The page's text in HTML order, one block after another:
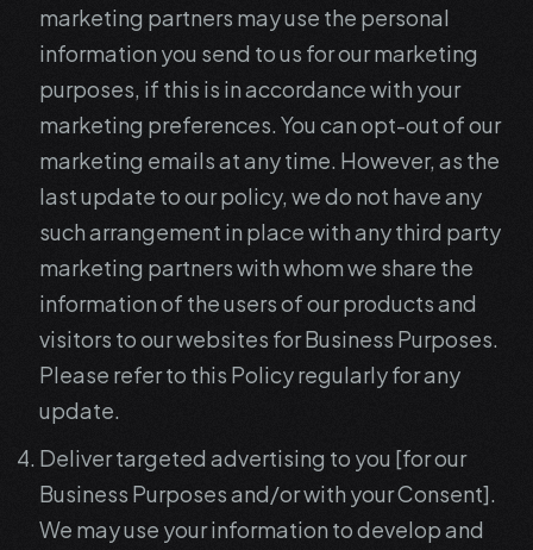
marketing partners may use the personal
information you send to us for our marketing
purposes, if this is in accordance with your
marketing preferences. You can opt-out of our
marketing emails at any time. However, as the
last update to our policy, we do not have any
such arrangement in place with any third party
marketing partners with whom we share the
information of the users of our products and
visitors to our websites for Business Purposes.
Please refer to this Policy regularly for any
update.
Deliver targeted advertising to you [for our
Business Purposes and/or with your Consent].
We may use your information to develop and